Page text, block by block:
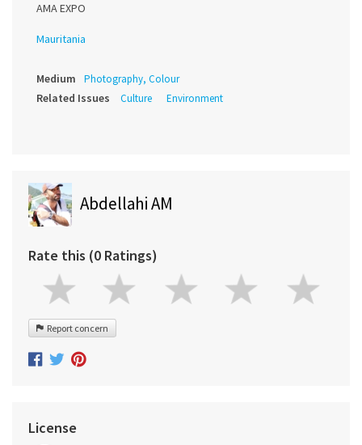
AMA EXPO
Mauritania
Medium Photography, Colour
Related Issues Culture Environment
Abdellahi AM
Rate this (0 Ratings)
Report concern
License